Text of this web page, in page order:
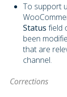
To support
Status field
been
that are
channel.
Corrections